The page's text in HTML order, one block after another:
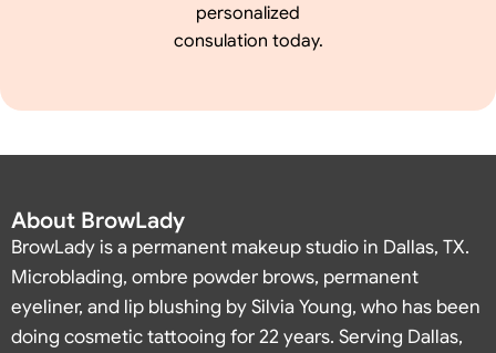
personalized
consulation today.
About BrowLady
BrowLady is a permanent makeup studio in Dallas, TX.
Microblading, ombre powder brows, permanent
eyeliner, and lip blushing by Silvia Young, who has been
doing cosmetic tattooing for 22 years. Serving Dallas,